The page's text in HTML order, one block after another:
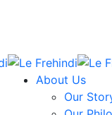
About Us
Our